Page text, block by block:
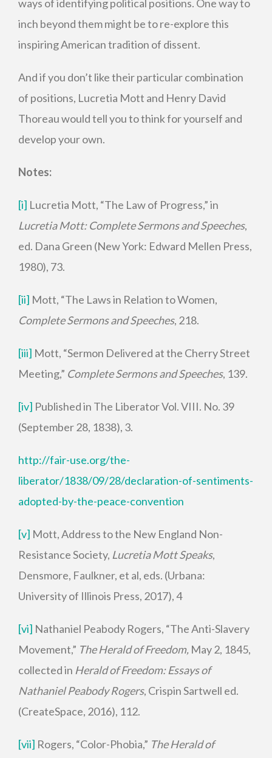
ways of identifying political positions. One way to
inch beyond them might be to re-explore this
inspiring American tradition of dissent.
And if you don’t like their particular combination
of positions, Lucretia Mott and Henry David
Thoreau would tell you to think for yourself and
develop your own.
Notes:
[i] Lucretia Mott, “The Law of Progress,” in
Lucretia Mott: Complete Sermons and Speeches,
ed. Dana Green (New York: Edward Mellen Press,
1980), 73.
[ii] Mott, “The Laws in Relation to Women,
Complete Sermons and Speeches, 218.
[iii] Mott, “Sermon Delivered at the Cherry Street
Meeting,” Complete Sermons and Speeches, 139.
[iv] Published in The Liberator Vol. VIII. No. 39
(September 28, 1838), 3.
http://fair-use.org/the-
liberator/1838/09/28/declaration-of-sentiments-
adopted-by-the-peace-convention
[v] Mott, Address to the New England Non-
Resistance Society, Lucretia Mott Speaks,
Densmore, Faulkner, et al, eds. (Urbana:
University of Illinois Press, 2017), 4
[vi] Nathaniel Peabody Rogers, “The Anti-Slavery
Movement,” The Herald of Freedom, May 2, 1845,
collected in Herald of Freedom: Essays of
Nathaniel Peabody Rogers, Crispin Sartwell ed.
(CreateSpace, 2016), 112.
[vii] Rogers, “Color-Phobia,” The Herald of